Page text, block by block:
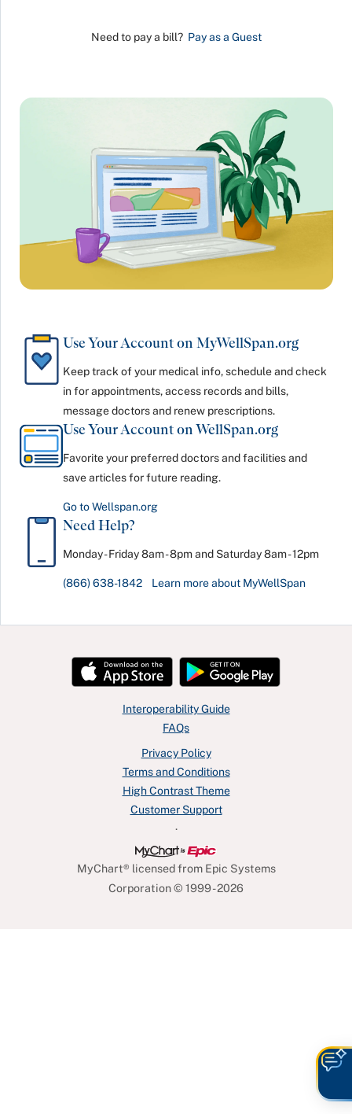
Need to pay a bill? Pay as a Guest
Use Your Account on MyWellSpan.org
Keep track of your medical info, schedule and check
in for appointments, access records and bills,
message doctors and renew prescriptions.
Use Your Account on WellSpan.org
Favorite your preferred doctors and facilities and
save articles for future reading.
Go to Wellspan.org
Need Help?
Monday - Friday 8am - 8pm and Saturday 8am - 12pm
(866) 638-1842 Learn more about MyWellSpan
Interoperability Guide
FAQs
Privacy Policy
Terms and Conditions
High Contrast Theme
Customer Support
.
MyChart® licensed from Epic Systems
Corporation© 1999 - 2026